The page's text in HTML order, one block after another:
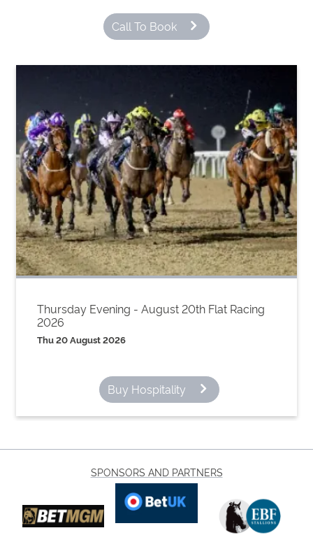
Call To Book
Thursday Evening - August 20th Flat Racing
2026
Thu 20 August 2026
Buy Hospitality
SPONSORS AND PARTNERS